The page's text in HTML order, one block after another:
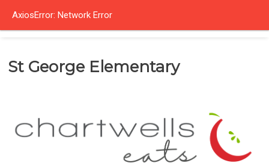
St George Elementary
AxiosError: Network Error